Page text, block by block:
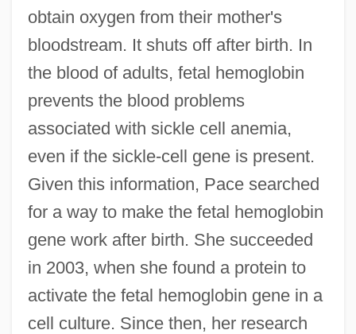
obtain oxygen from their mother's
bloodstream. It shuts off after birth. In
the blood of adults, fetal hemoglobin
prevents the blood problems
associated with sickle cell anemia,
even if the sickle-cell gene is present.
Given this information, Pace searched
for a way to make the fetal hemoglobin
gene work after birth. She succeeded
in 2003, when she found a protein to
activate the fetal hemoglobin gene in a
cell culture. Since then, her research